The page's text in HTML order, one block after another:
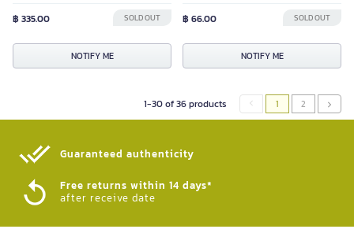
฿ 335.00 SOLD OUT
NOTIFY ME
฿ 66.00 SOLD OUT
NOTIFY ME
1-30 of 36 products 1 2
Guaranteed authenticity​
Free returns within 14 days*
after receive date